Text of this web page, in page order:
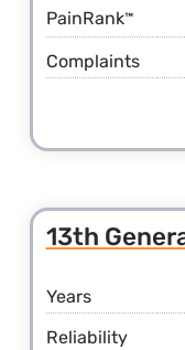
PainRank™
Complaints
13th
Years
Reliability